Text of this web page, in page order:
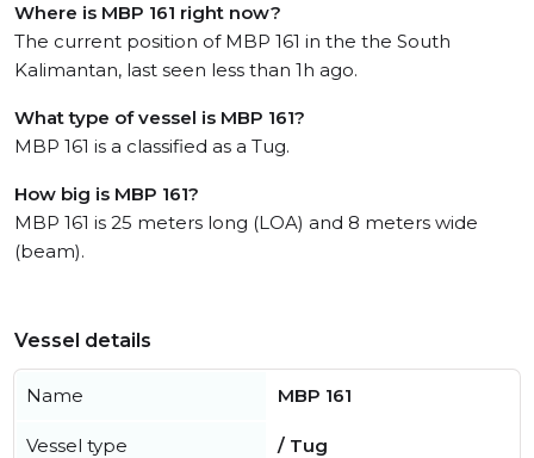
Where is MBP 161 right now?
The current position of MBP 161 in the the South
Kalimantan, last seen less than 1h ago.
What type of vessel is MBP 161?
MBP 161 is a classified as a Tug.
How big is MBP 161?
MBP 161 is 25 meters long (LOA) and 8 meters wide
(beam).
Vessel details
Name MBP 161
Vessel type / Tug